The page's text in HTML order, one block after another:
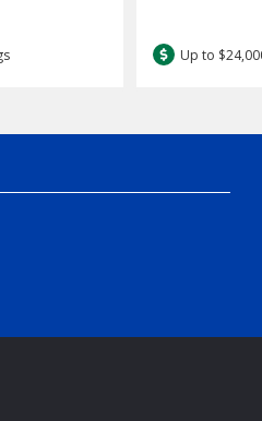
Up to